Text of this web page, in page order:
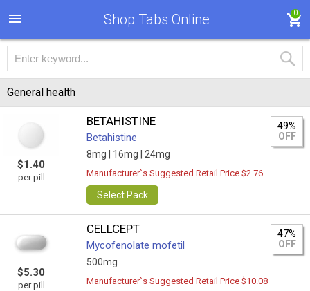
Shop Tabs Online 0
General health
$1.40
per pill
BETAHISTINE
Betahistine
8mg | 16mg | 24mg
49%
OFF
Manufacturer`s Suggested Retail Price $2.76
Select Pack
$5.30
per pill
CELLCEPT
Mycofenolate mofetil
500mg
47%
OFF
Manufacturer`s Suggested Retail Price $10.08